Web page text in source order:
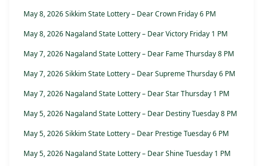
May 8, 2026 Sikkim State Lottery – Dear Crown Friday 6 PM
May 8, 2026 Nagaland State Lottery – Dear Victory Friday 1 PM
May 7, 2026 Nagaland State Lottery – Dear Fame Thursday 8 PM
May 7, 2026 Sikkim State Lottery – Dear Supreme Thursday 6 PM
May 7, 2026 Nagaland State Lottery – Dear Star Thursday 1 PM
May 5, 2026 Nagaland State Lottery – Dear Destiny Tuesday 8 PM
May 5, 2026 Sikkim State Lottery – Dear Prestige Tuesday 6 PM
May 5, 2026 Nagaland State Lottery – Dear Shine Tuesday 1 PM